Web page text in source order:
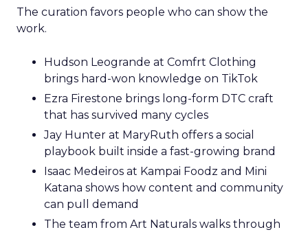
The curation favors people who can show the
work.
Hudson Leogrande at Comfrt Clothing
brings hard-won knowledge on TikTok
Ezra Firestone brings long-form DTC craft
that has survived many cycles
Jay Hunter at MaryRuth offers a social
playbook built inside a fast-growing brand
Isaac Medeiros at Kampai Foodz and Mini
Katana shows how content and community
can pull demand
The team from Art Naturals walks through